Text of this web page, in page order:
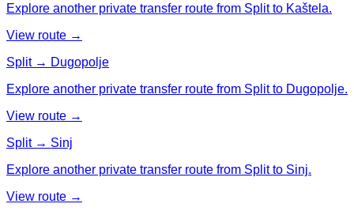
Explore another private transfer route from Split to Kaštela.
View route →
Split → Dugopolje
Explore another private transfer route from Split to Dugopolje.
View route →
Split → Sinj
Explore another private transfer route from Split to Sinj.
View route →